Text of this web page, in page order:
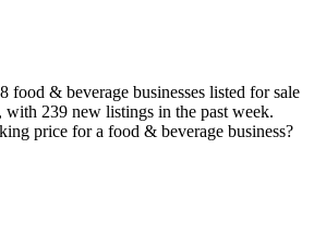
food & beverage businesses listed for sale
with 239 new listings in the past week.
price for a food & beverage business?